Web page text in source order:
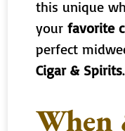
this unique
yourfavorite
perfect
Cigar & Spirits.
When